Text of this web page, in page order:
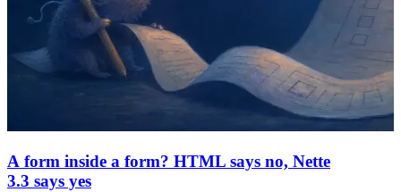
A form inside a form? HTML says no, Nette
3.3 says yes